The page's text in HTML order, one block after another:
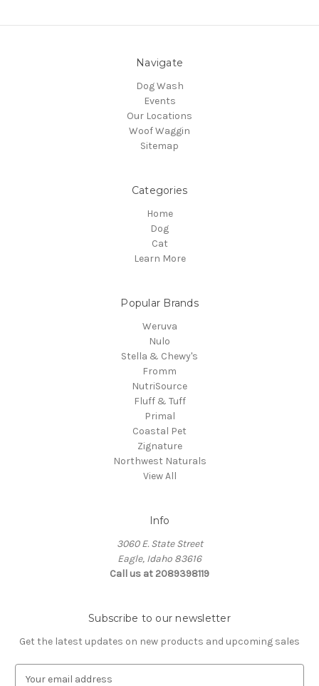
Navigate
Dog Wash
Events
Our Locations
Woof Waggin
Sitemap
Categories
Home
Dog
Cat
Learn More
Popular Brands
Weruva
Nulo
Stella & Chewy's
Fromm
NutriSource
Fluff & Tuff
Primal
Coastal Pet
Zignature
Northwest Naturals
View All
Info
3060 E. State Street
Eagle, Idaho 83616
Call us at 2089398119
Subscribe to our newsletter
Get the latest updates on new products and upcoming sales